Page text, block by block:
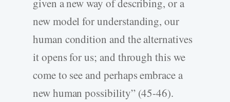
given a new way of describing, or a
new model for understanding, our
human condition and the alternatives
it opens for us; and through this we
come to see and perhaps embrace a
new human possibility” (45-46).